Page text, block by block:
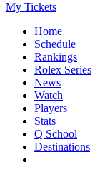
My Tickets
Home
Schedule
Rankings
Rolex Series
News
Watch
Players
Stats
Q School
Destinations